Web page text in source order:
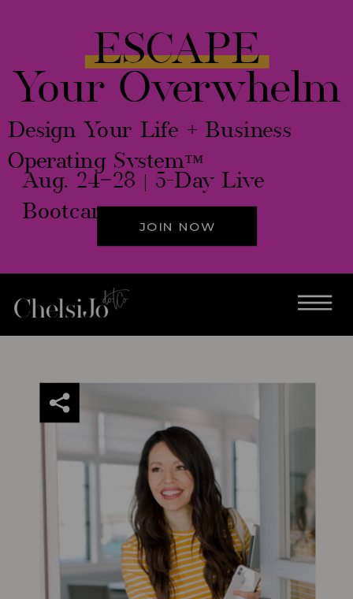
JOIN NOW
Design Your Life + Business
Operating System™
Aug. 24–28 | 5-Day Live
Bootcamp
ESCAPE
Your Overwhelm